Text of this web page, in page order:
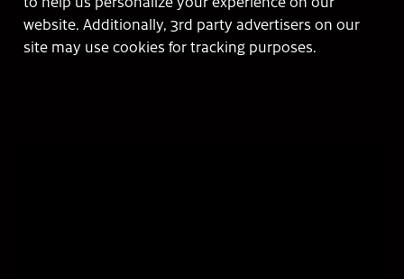
website. Additionally, 3rd party advertisers on our
site may use cookies for tracking purposes.